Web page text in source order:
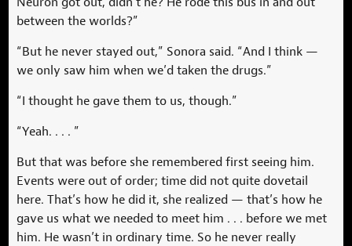
between the worlds?”
“But he never stayed out,” Sonora said. “And I think —
we only saw him when we’d taken the drugs.”
“I thought he gave them to us, though.”
“Yeah. . . . ”
But that was before she remembered first seeing him.
Events were out of order; time did not quite dovetail
here. That’s how he did it, she realized — that’s how he
gave us what we needed to meet him . . . before we met
him. He wasn’t in ordinary time. So he never really